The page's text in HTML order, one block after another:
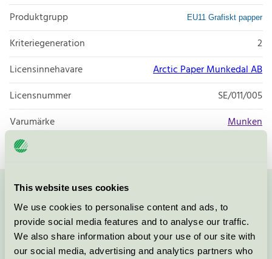
This website uses cookies
We use cookies to personalise content and ads, to
provide social media features and to analyse our traffic.
We also share information about your use of our site with
our social media, advertising and analytics partners who
Produktgrupp
EU11 Grafiskt papper
Kriteriegeneration
2
Licensinnehavare
Arctic Paper Munkedal AB
Licensnummer
SE/011/005
Varumärke
Munken
Kontakta oss på08-55 55 24 00eller via formuläret: